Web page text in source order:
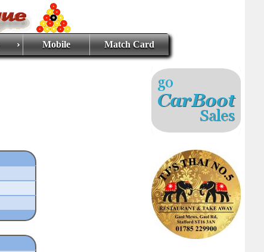
Mobile Match Card